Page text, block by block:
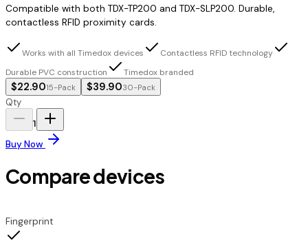
Compatible with both TDX-TP200 and TDX-SLP200. Durable,
contactless RFID proximity cards.
Works with all Timedox devices
Contactless RFID technology
Durable PVC construction
Timedox branded
$22.9015-Pack $39.9030-Pack
Qty
1
Buy Now
Compare devices
Fingerprint